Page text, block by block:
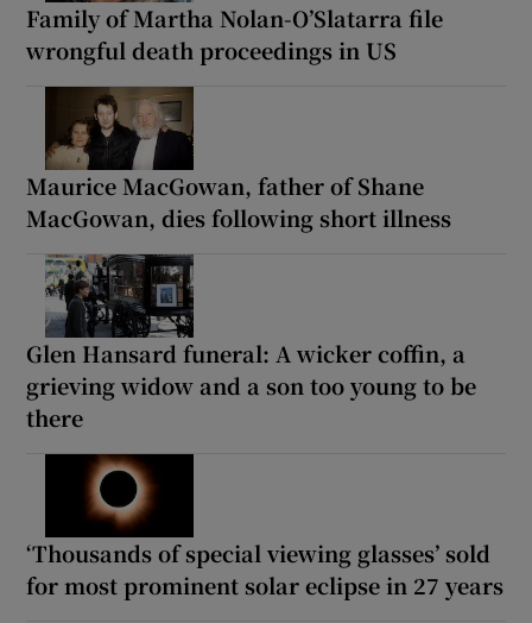
Family of Martha Nolan-O’Slatarra file
wrongful death proceedings in US
Maurice MacGowan, father of Shane
MacGowan, dies following short illness
Glen Hansard funeral: A wicker coffin, a
grieving widow and a son too young to be
there
‘Thousands of special viewing glasses’ sold
for most prominent solar eclipse in 27 years